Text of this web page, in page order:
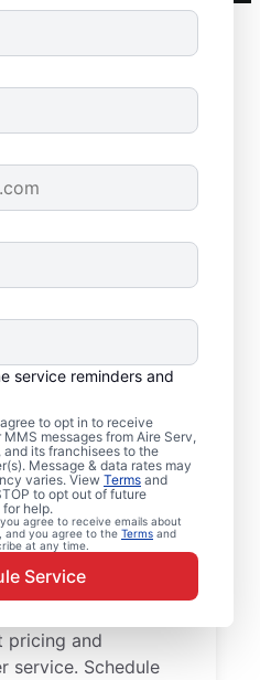
service reminders and
to opt in to receive
messages from Aire Serv,
its franchisees to the
Message & data rates may
varies. View Terms and
to opt out of future
for help.
agree to receive emails about
and you agree to the Terms and
at any time.
Service
Repair
in
heating? Upgrade
furnace repair in
Our service
qualified, and get
our skilled service
pricing and
service. Schedule